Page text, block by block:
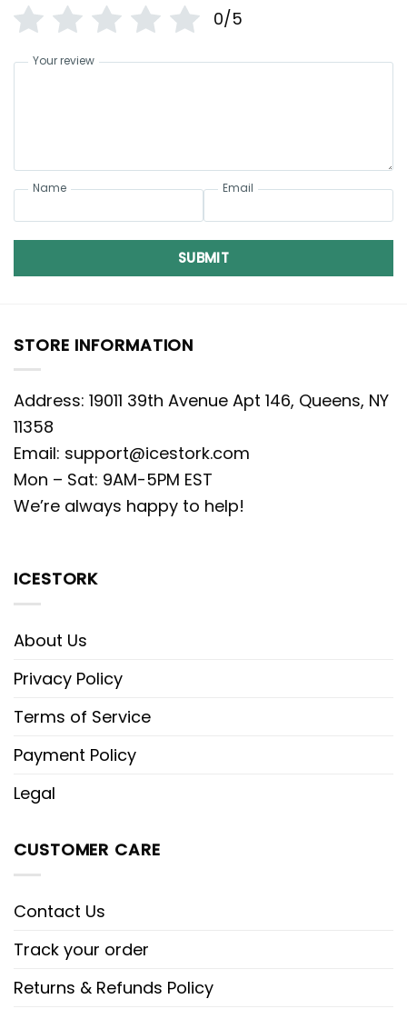
0/5
Your review
Name Email
SUBMIT
STORE INFORMATION
Address: 19011 39th Avenue Apt 146, Queens, NY
11358
Email: support@icestork.com
Mon – Sat: 9AM-5PM EST
We’re always happy to help!
ICESTORK
About Us
Privacy Policy
Terms of Service
Payment Policy
Legal
CUSTOMER CARE
Contact Us
Track your order
Returns & Refunds Policy